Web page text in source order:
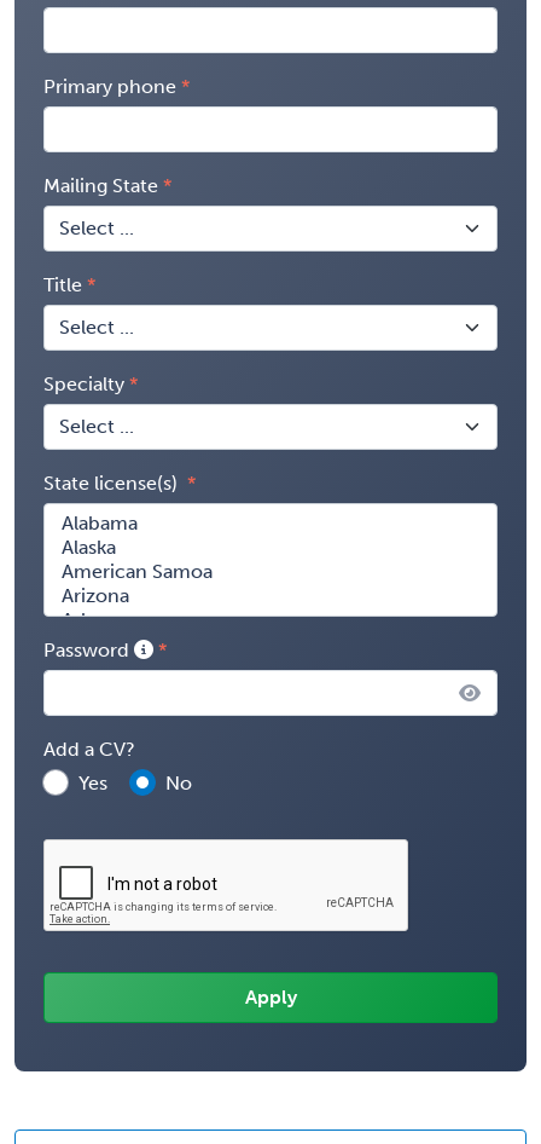
Primary phone
Mailing State
Title
Specialty
State license(s)
Password
Add a CV?
Yes
No